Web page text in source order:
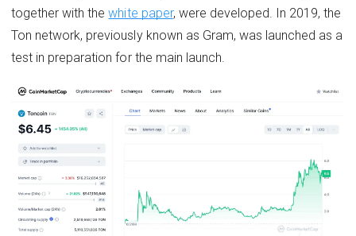
together with thewhite paper, were developed. In 2019, the
Ton network, previously known as Gram, was launched as a
test in preparation for the main launch.